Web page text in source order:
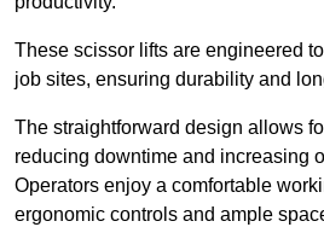
These scissor lifts are engineered
job sites, ensuring durability and
The straightforward design allows
reducing downtime and increasing
Operators enjoy a comfortable
ergonomic controls and ample